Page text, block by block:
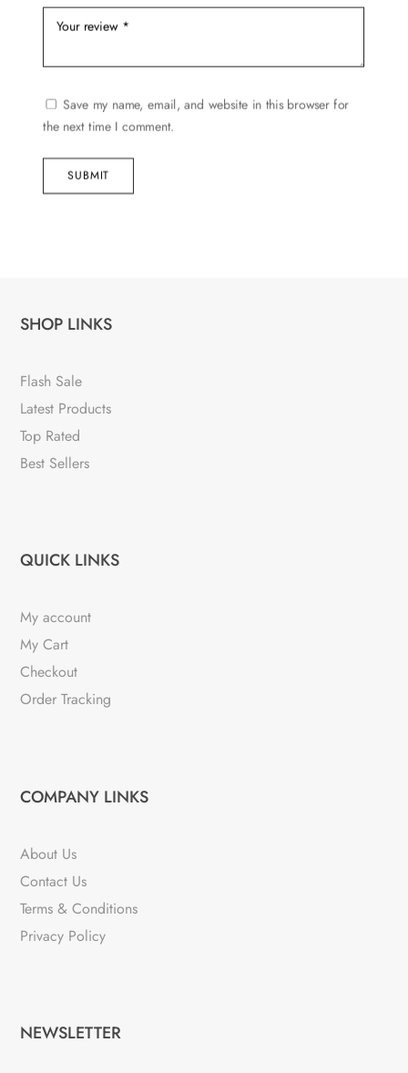
Save my name, email, and website in this browser for
the next time I comment.
SUBMIT
SHOP LINKS
Flash Sale
Latest Products
Top Rated
Best Sellers
QUICK LINKS
My account
My Cart
Checkout
Order Tracking
COMPANY LINKS
About Us
Contact Us
Terms & Conditions
Privacy Policy
NEWSLETTER